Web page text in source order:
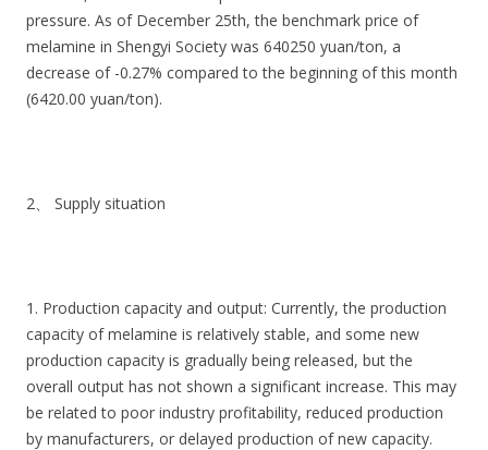
pressure. As of December 25th, the benchmark price of
melamine in Shengyi Society was 640250 yuan/ton, a
decrease of -0.27% compared to the beginning of this month
(6420.00 yuan/ton).
2、 Supply situation
1. Production capacity and output: Currently, the production
capacity of melamine is relatively stable, and some new
production capacity is gradually being released, but the
overall output has not shown a significant increase. This may
be related to poor industry profitability, reduced production
by manufacturers, or delayed production of new capacity.